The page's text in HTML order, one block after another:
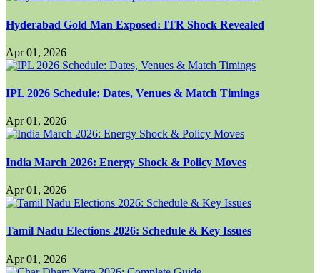
Hyderabad Gold Man Exposed: ITR Shock Revealed
Apr 01, 2026
IPL 2026 Schedule: Dates, Venues & Match Timings
Apr 01, 2026
India March 2026: Energy Shock & Policy Moves
Apr 01, 2026
Tamil Nadu Elections 2026: Schedule & Key Issues
Apr 01, 2026